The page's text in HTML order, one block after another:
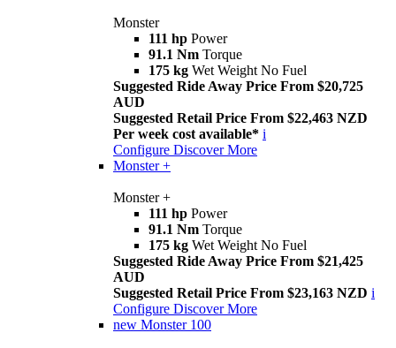
Monster
111 hp Power
91.1 Nm Torque
175 kg Wet Weight No Fuel
Suggested Ride Away Price From $20,725
AUD
Suggested Retail Price From $22,463 NZD
Per week cost available* i
Configure Discover More
Monster +
Monster +
111 hp Power
91.1 Nm Torque
175 kg Wet Weight No Fuel
Suggested Ride Away Price From $21,425
AUD
Suggested Retail Price From $23,163 NZD i
Configure Discover More
new Monster 100